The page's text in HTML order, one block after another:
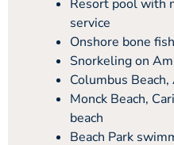
Resort pool with
service
Onshore bone
Snorkeling on
Columbus
Monck Beach,
beach
Beach Park